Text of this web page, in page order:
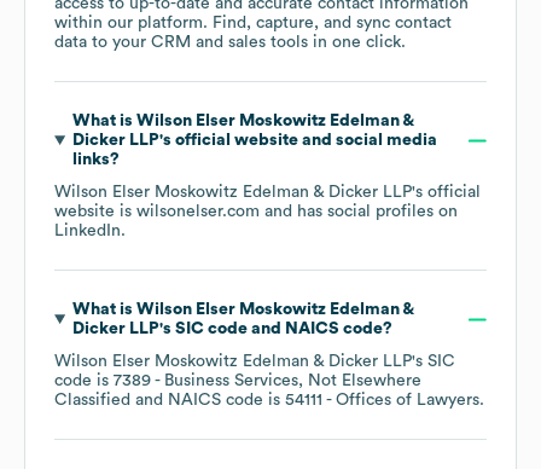
access to up-to-date and accurate contact information
within our platform. Find, capture, and sync contact
data to your CRM and sales tools in one click.
What is Wilson Elser Moskowitz Edelman &
Dicker LLP's official website and social media
links?
Wilson Elser Moskowitz Edelman & Dicker LLP's official
website is wilsonelser.com and has social profiles on
LinkedIn.
What is Wilson Elser Moskowitz Edelman &
Dicker LLP's SIC code NAICS code?
Wilson Elser Moskowitz Edelman & Dicker LLP's SIC
code is 7389 - Business Services, Not Elsewhere
Classified
NAICS code is 54111 - Offices of Lawyers.